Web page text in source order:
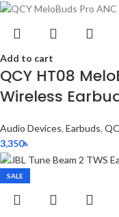
Add to cart
QCY HT08
Wireless
Audio Devices, Earbuds,
3,350৳
SALE